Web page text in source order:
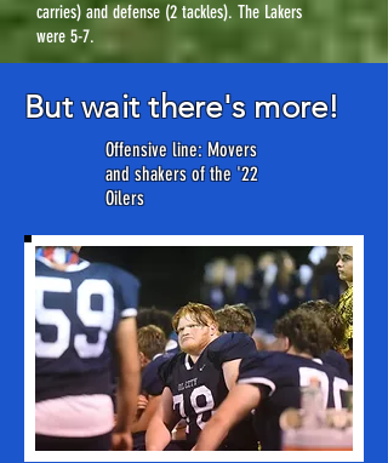
carries) and defense (2 tackles). The Lakers
were 5-7.
But wait there's more!
Offensive line: Movers
and shakers of the '22
Oilers